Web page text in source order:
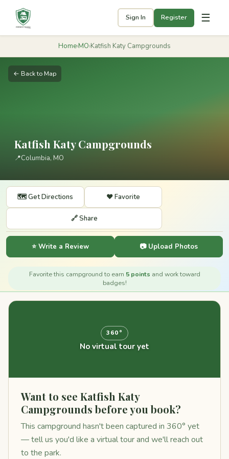
Sign In Register ☰
Home›MO›Katfish Katy Campgrounds
← Back to Map
Katfish Katy Campgrounds
📍Columbia, MO
🗺️ Get Directions ❤️ Favorite
🔗 Share
⭐ Write a Review 📷 Upload Photos
Favorite this campground to earn 5 points and work toward
badges!
360°
No virtual tour yet
Want to see Katfish Katy
Campgrounds before you book?
This campground hasn't been captured in 360° yet
— tell us you'd like a virtual tour and we'll reach out
to the park.